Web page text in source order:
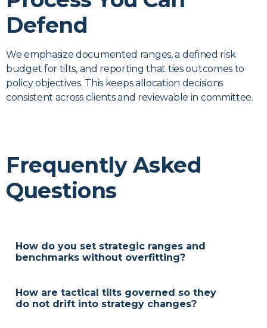
Defend
We emphasize documented ranges, a defined risk
budget for tilts, and reporting that ties outcomes to
policy objectives. This keeps allocation decisions
consistent across clients and reviewable in committee.
Frequently Asked
Questions
How do you set strategic ranges and
benchmarks without overfitting?
approved through your governance process. We
avoid point estimates and document a review
How are tactical tilts governed so they
do not drift into strategy changes?